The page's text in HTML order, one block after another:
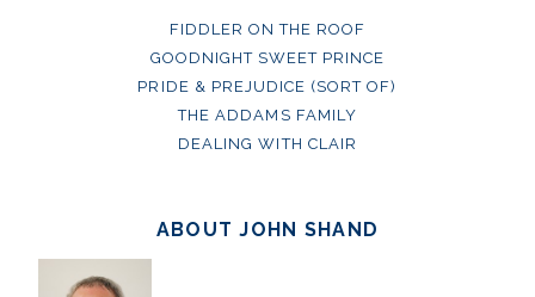
FIDDLER ON THE ROOF
GOODNIGHT SWEET PRINCE
PRIDE & PREJUDICE (SORT OF)
THE ADDAMS FAMILY
DEALING WITH CLAIR
ABOUT JOHN SHAND